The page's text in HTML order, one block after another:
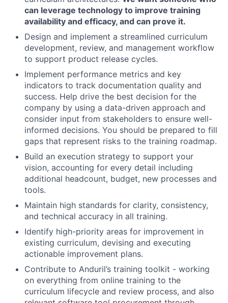
can leverage technology to improve training
availability and efficacy, and can prove it.
Design and implement a streamlined curriculum
development, review, and management workflow
to support product release cycles.
Implement performance metrics and key
indicators to track documentation quality and
success. Help drive the best decision for the
company by using a data-driven approach and
consider input from stakeholders to ensure well-
informed decisions. You should be prepared to fill
gaps that represent risks to the training roadmap.
Build an execution strategy to support your
vision, accounting for every detail including
additional headcount, budget, new processes and
tools.
Maintain high standards for clarity, consistency,
and technical accuracy in all training.
Identify high-priority areas for improvement in
existing curriculum, devising and executing
actionable improvement plans.
Contribute to Anduril’s training toolkit - working
on everything from online training to the
curriculum lifecycle and review process, and also